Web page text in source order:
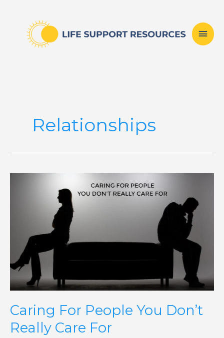
content
Relationships
Caring For People You Don’t
Really Care For
Really
Care
For